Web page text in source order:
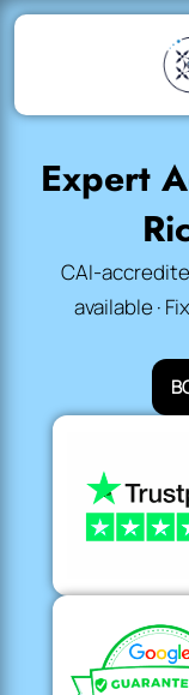
Expert
CAI-
available ·